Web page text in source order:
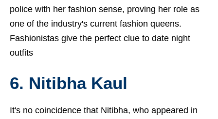
police with her fashion sense, proving her role as
one of the industry's current fashion queens.
Fashionistas give the perfect clue to date night
outfits
6. Nitibha Kaul
It's no coincidence that Nitibha, who appeared in